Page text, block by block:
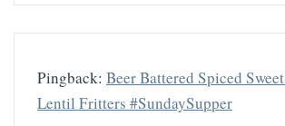
Pingback: Beer Battered Spiced
Lentil Fritters #SundaySupper